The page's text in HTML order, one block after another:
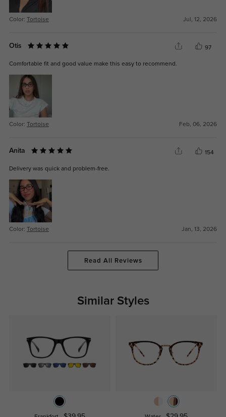
Color: Tortoise Jul, 12, 2026
Otis 97
Comfortable fit and good value make this easy to recommend.
Color: Tortoise Feb, 06, 2026
Anita 154
Delivery was quick and problem-free.
Color: Tortoise Jan, 13, 2026
Read All Reviews
Similar Styles